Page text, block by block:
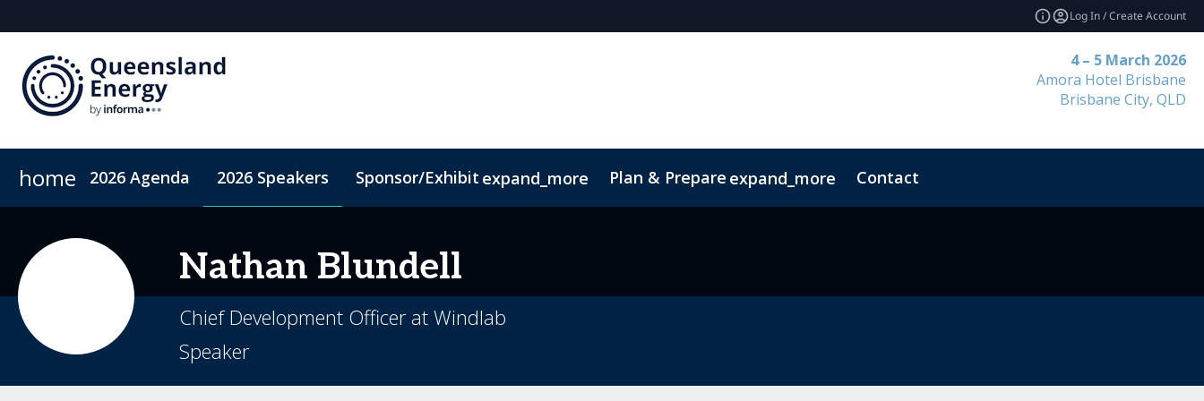
Log In / Create Account
4 – 5 March 2026
Amora Hotel Brisbane
Brisbane City, QLD
home 2026 Agenda 2026 Speakers Sponsor/Exhibit expand_more Plan & Prepare expand_more Contact
Nathan Blundell
Chief Development Officer at Windlab
Speaker